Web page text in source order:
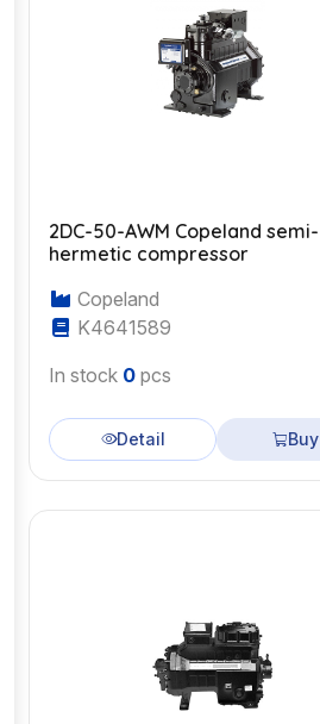
2DC-50-AWM Copeland semi-
hermetic compressor
Copeland
K4641589
In stock 0 pcs
Detail Buy